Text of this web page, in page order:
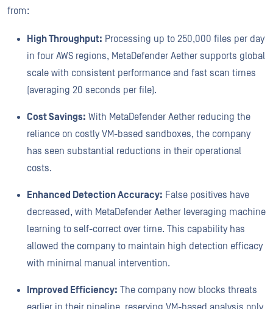
from:
High Throughput: Processing up to 250,000 files per day
in four AWS regions, MetaDefender Aether supports global
scale with consistent performance and fast scan times
(averaging 20 seconds per file).
Cost Savings: With MetaDefender Aether reducing the
reliance on costly VM-based sandboxes, the company
has seen substantial reductions in their operational
costs.
Enhanced Detection Accuracy: False positives have
decreased, with MetaDefender Aether leveraging machine
learning to self-correct over time. This capability has
allowed the company to maintain high detection efficacy
with minimal manual intervention.
Improved Efficiency: The company now blocks threats